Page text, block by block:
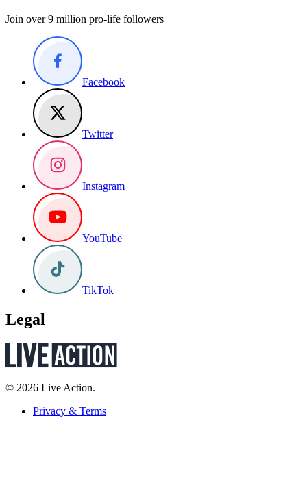
Join over 9 million pro-life followers
Facebook
Twitter
Instagram
YouTube
TikTok
Legal
© 2026 Live Action.
Privacy & Terms